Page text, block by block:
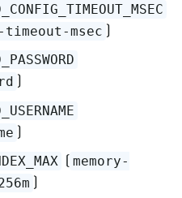
timeout-msec
)
( memory-
)